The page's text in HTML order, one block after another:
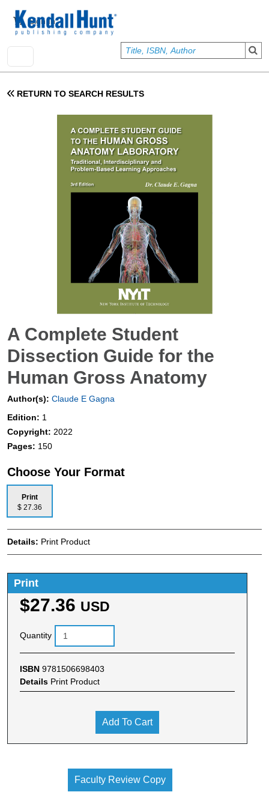
User account menu
Sign In
RETURN TO SEARCH RESULTS
A Complete Student
Dissection Guide for the
Human Gross Anatomy
Author(s): Claude E Gagna
Edition: 1
Copyright: 2022
Pages: 150
Choose Your Format
Print
$ 27.36
Details: Print Product
Print
$27.36 USD
Quantity
ISBN 9781506698403
Details Print Product
Add To Cart
Faculty Review Copy